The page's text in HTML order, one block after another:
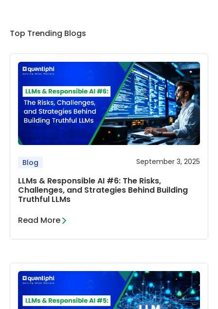
Top Trending Blogs
Blog September 3, 2025
LLMs & Responsible AI #6: The Risks,
Challenges, and Strategies Behind Building
Truthful LLMs
Read More